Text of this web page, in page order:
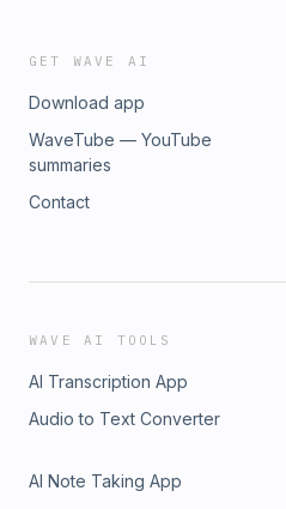
GET WAVE AI
Download app
WaveTube — YouTube
summaries
Contact
WAVE AI TOOLS
AI Transcription App
Audio to Text Converter
AI Note Taking App